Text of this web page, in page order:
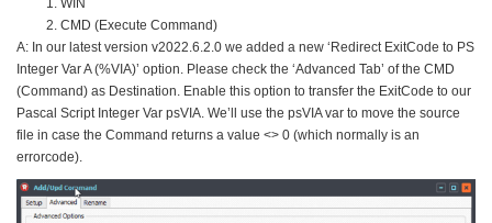
WIN
CMD (Execute Command)
A: In our latest version v2022.6.2.0 we added a new ‘Redirect ExitCode to PS
Integer Var A (%VIA)’ option. Please check the ‘Advanced Tab’ of the CMD
(Command) as Destination. Enable this option to transfer the ExitCode to our
Pascal Script Integer Var psVIA. We’ll use the psVIA var to move the source
file in case the Command returns a value <> 0 (which normally is an
errorcode).